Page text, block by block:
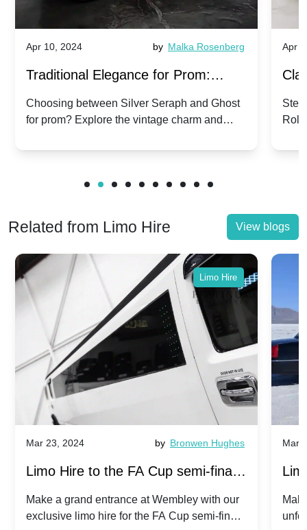
Apr 10, 2024 by Malka Rosenberg
Traditional Elegance for Prom:
Silver Seraph vs. Ghost | Timeless
Rolls-Royce Grace
Choosing between Silver Seraph and Ghost
for prom? Explore the vintage charm and
Royces.
Apr
Related from Limo Hire View blogs
Limo Hire
Mar 23, 2024 by Bronwen Hughes
Limo Hire to the FA Cup semi-finals
2024: Manchester City v Chelsea -
Make a grand entrance at Wembley with our
exclusive limo hire for the FA Cup semi-finals
Mar